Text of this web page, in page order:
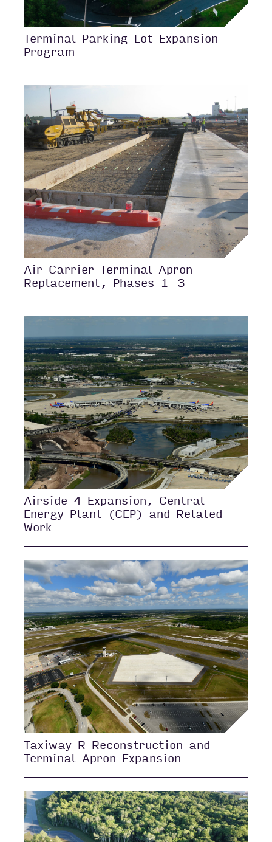
Terminal Parking Lot Expansion
Program
Air Carrier Terminal Apron
Replacement, Phases 1-3
Airside 4 Expansion, Central
Energy Plant (CEP) and Related
Work
Taxiway R Reconstruction and
Terminal Apron Expansion